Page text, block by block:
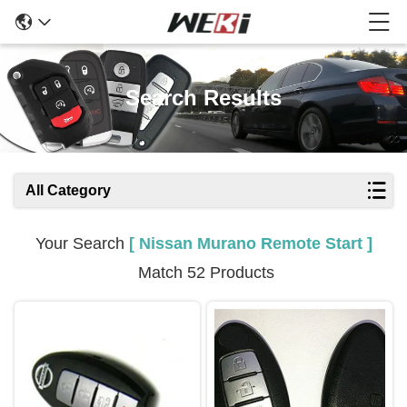
Search Results
All Category
Your Search [ Nissan Murano Remote Start ]
Match 52 Products